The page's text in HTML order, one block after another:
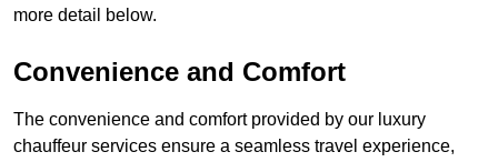
more detail below.
Convenience and Comfort
The convenience and comfort provided by our luxury
chauffeur services ensure a seamless travel experience,